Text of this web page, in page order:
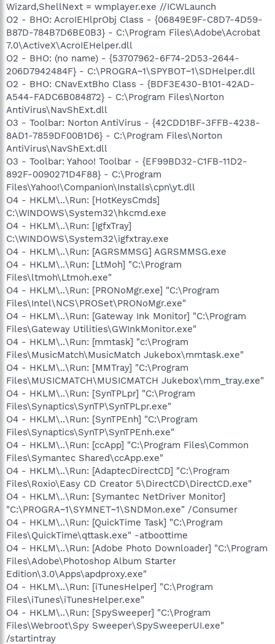
Wizard,ShellNext = wmplayer.exe //ICWLaunch
O2 - BHO: AcroIEHlprObj Class - {06849E9F-C8D7-4D59-
B87D-784B7D6BE0B3} - C:\Program Files\Adobe\Acrobat
7.0\ActiveX\AcroIEHelper.dll
O2 - BHO: (no name) - {53707962-6F74-2D53-2644-
206D7942484F} - C:\PROGRA~1\SPYBOT~1\SDHelper.dll
O2 - BHO: CNavExtBho Class - {BDF3E430-B101-42AD-
A544-FADC6B084872} - C:\Program Files\Norton
AntiVirus\NavShExt.dll
O3 - Toolbar: Norton AntiVirus - {42CDD1BF-3FFB-4238-
8AD1-7859DF00B1D6} - C:\Program Files\Norton
AntiVirus\NavShExt.dll
O3 - Toolbar: Yahoo! Toolbar - {EF99BD32-C1FB-11D2-
892F-0090271D4F88} - C:\Program
Files\Yahoo!\Companion\Installs\cpn\yt.dll
O4 - HKLM\..\Run: [HotKeysCmds]
C:\WINDOWS\System32\hkcmd.exe
O4 - HKLM\..\Run: [IgfxTray]
C:\WINDOWS\System32\igfxtray.exe
O4 - HKLM\..\Run: [AGRSMMSG] AGRSMMSG.exe
O4 - HKLM\..\Run: [LtMoh] "C:\Program
Files\ltmoh\Ltmoh.exe"
O4 - HKLM\..\Run: [PRONoMgr.exe] "C:\Program
Files\Intel\NCS\PROSet\PRONoMgr.exe"
O4 - HKLM\..\Run: [Gateway Ink Monitor] "C:\Program
Files\Gateway Utilities\GWInkMonitor.exe"
O4 - HKLM\..\Run: [mmtask] "c:\Program
Files\MusicMatch\MusicMatch Jukebox\mmtask.exe"
O4 - HKLM\..\Run: [MMTray] "C:\Program
Files\MUSICMATCH\MUSICMATCH Jukebox\mm_tray.exe"
O4 - HKLM\..\Run: [SynTPLpr] "C:\Program
Files\Synaptics\SynTP\SynTPLpr.exe"
O4 - HKLM\..\Run: [SynTPEnh] "C:\Program
Files\Synaptics\SynTP\SynTPEnh.exe"
O4 - HKLM\..\Run: [ccApp] "C:\Program Files\Common
Files\Symantec Shared\ccApp.exe"
O4 - HKLM\..\Run: [AdaptecDirectCD] "C:\Program
Files\Roxio\Easy CD Creator 5\DirectCD\DirectCD.exe"
O4 - HKLM\..\Run: [Symantec NetDriver Monitor]
"C:\PROGRA~1\SYMNET~1\SNDMon.exe" /Consumer
O4 - HKLM\..\Run: [QuickTime Task] "C:\Program
Files\QuickTime\qttask.exe" -atboottime
O4 - HKLM\..\Run: [Adobe Photo Downloader] "C:\Program
Files\Adobe\Photoshop Album Starter
Edition\3.0\Apps\apdproxy.exe"
O4 - HKLM\..\Run: [iTunesHelper] "C:\Program
Files\iTunes\iTunesHelper.exe"
O4 - HKLM\..\Run: [SpySweeper] "C:\Program
Files\Webroot\Spy Sweeper\SpySweeperUI.exe"
/startintray